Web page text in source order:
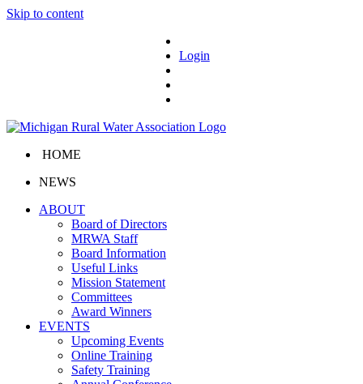
Skip to content
Login
HOME
NEWS
ABOUT
Board of Directors
MRWA Staff
Board Information
Useful Links
Mission Statement
Committees
Award Winners
EVENTS
Upcoming Events
Online Training
Safety Training